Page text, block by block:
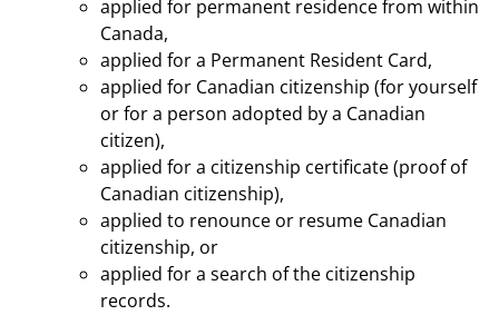
applied for permanent residence from within
Canada,
applied for a Permanent Resident Card,
applied for Canadian citizenship (for yourself
or for a person adopted by a Canadian
citizen),
applied for a citizenship certificate (proof of
Canadian citizenship),
applied to renounce or resume Canadian
citizenship, or
applied for a search of the citizenship
records.